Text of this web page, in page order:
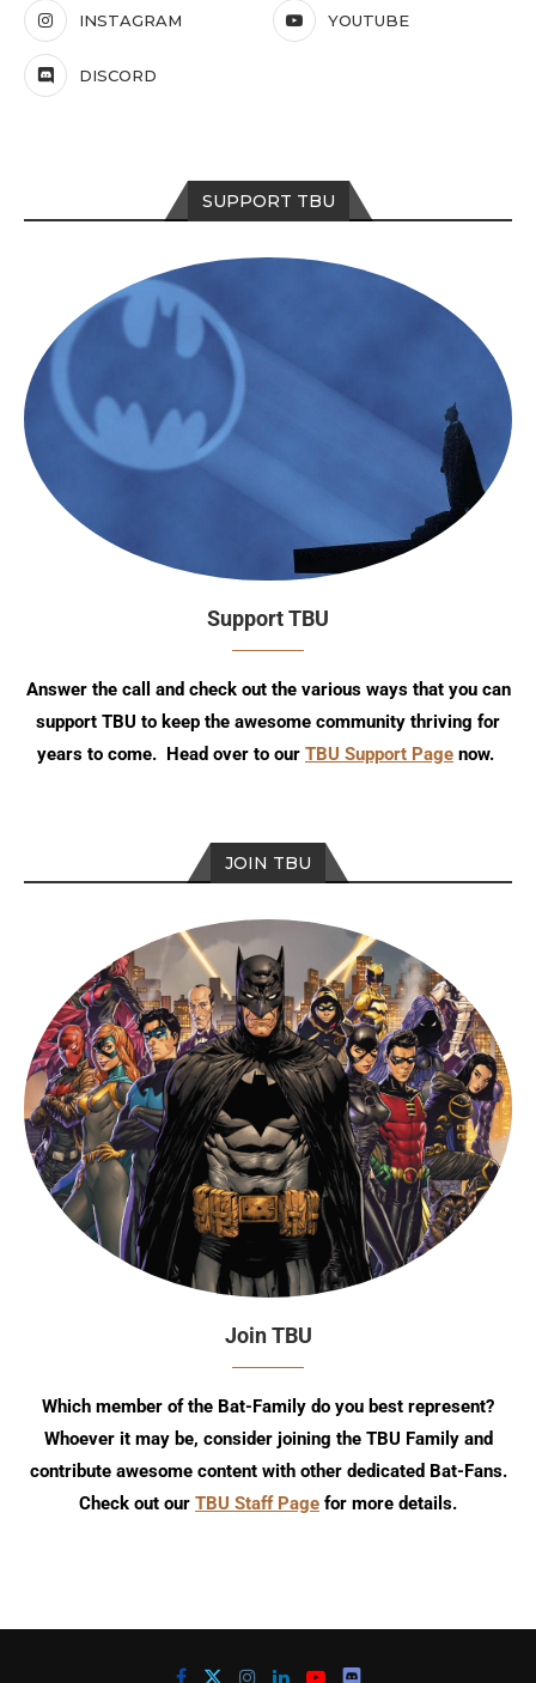
INSTAGRAM YOUTUBE
DISCORD
SUPPORT TBU
Support TBU
Answer the call and check out the various ways that you can
support TBU to keep the awesome community thriving for
years to come. Head over to our TBU Support Page now.
JOIN TBU
Join TBU
Which member of the Bat-Family do you best represent?
Whoever it may be, consider joining the TBU Family and
contribute awesome content with other dedicated Bat-Fans.
Check out our TBU Staff Page for more details.